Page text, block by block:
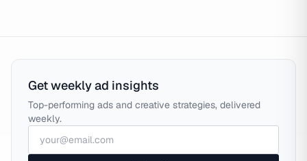
Get weekly ad insights
Top-performing ads and creative strategies, delivered
weekly.